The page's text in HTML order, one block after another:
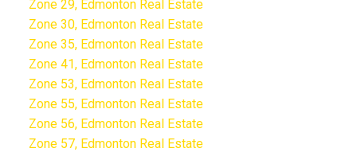
Zone 29, Edmonton Real Estate
Zone 30, Edmonton Real Estate
Zone 35, Edmonton Real Estate
Zone 41, Edmonton Real Estate
Zone 53, Edmonton Real Estate
Zone 55, Edmonton Real Estate
Zone 56, Edmonton Real Estate
Zone 57, Edmonton Real Estate